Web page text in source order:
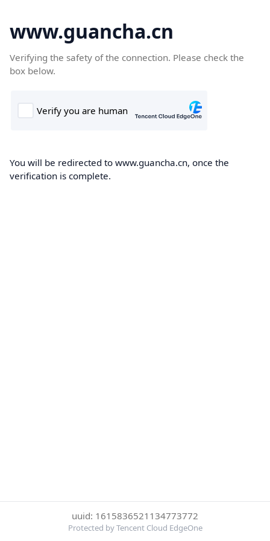
www.guancha.cn
Verifying the safety of the connection. Please check the
box below.
You will be redirected to www.guancha.cn, once the
verification is complete.
uuid: 1615836521134773772
Protected by Tencent Cloud EdgeOne